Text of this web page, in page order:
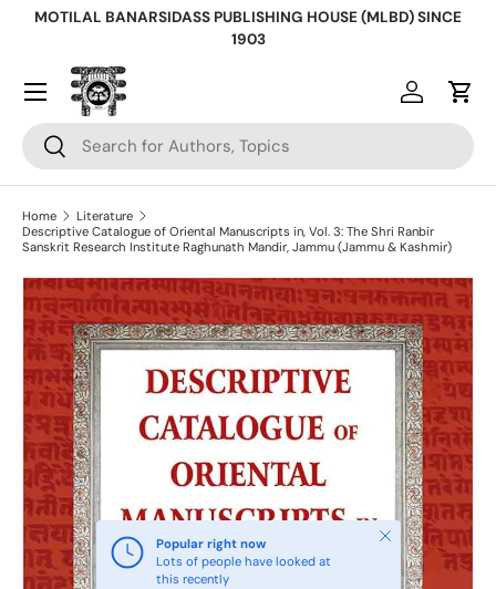
MOTILAL BANARSIDASS PUBLISHING HOUSE (MLBD) SINCE
1903
Search
Search
Log inCart
Home
Literature
Descriptive Catalogue of Oriental Manuscripts in, Vol. 3: The Shri Ranbir
Sanskrit Research Institute Raghunath Mandir, Jammu (Jammu & Kashmir)
Skip to product information
Popular right now
Lots of people have looked at
this recently
Close